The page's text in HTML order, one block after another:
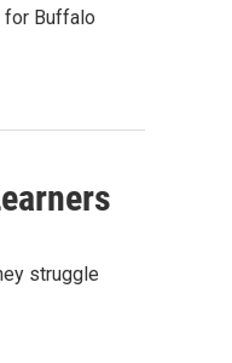
for Buffalo
struggle